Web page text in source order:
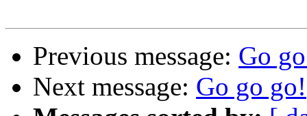
Previous message: Go
Next message: Go go go!